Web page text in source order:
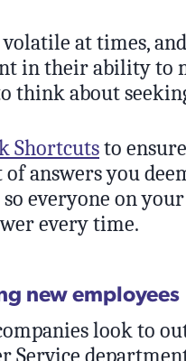
at times,
in their ability to
think about
Shortcutsto
of answers you
everyone on
every time.
new employees
look to
Service